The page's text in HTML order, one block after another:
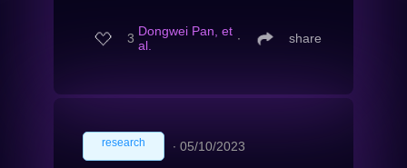
3 Dongwei Pan, et
al.
∙ share
research ∙ 05/10/2023